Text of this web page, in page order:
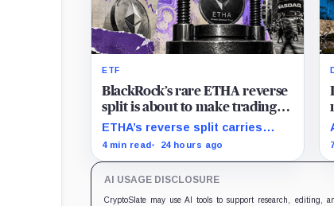
ETF
BlackRock’s rare ETHA reverse
split is about to make trading
Ethereum 70 times cheaper
than Coinbase
ETHA’s reverse split carries
none of the usual delisting
trading costs.
4 min read 24 hours ago
AI USAGE DISCLOSURE
CryptoSlate may use AI tools to support research, editing,